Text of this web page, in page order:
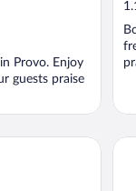
Provo. Enjoy
guests praise
5